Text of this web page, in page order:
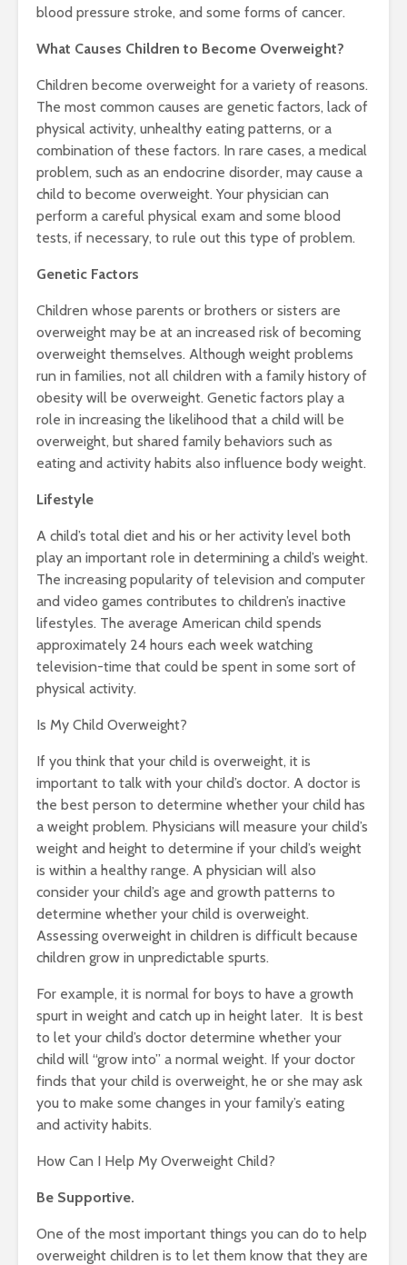
blood pressure stroke, and some forms of cancer.
What Causes Children to Become Overweight?
Children become overweight for a variety of reasons.
The most common causes are genetic factors, lack of
physical activity, unhealthy eating patterns, or a
combination of these factors. In rare cases, a medical
problem, such as an endocrine disorder, may cause a
child to become overweight. Your physician can
perform a careful physical exam and some blood
tests, if necessary, to rule out this type of problem.
Genetic Factors
Children whose parents or brothers or sisters are
overweight may be at an increased risk of becoming
overweight themselves. Although weight problems
run in families, not all children with a family history of
obesity will be overweight. Genetic factors play a
role in increasing the likelihood that a child will be
overweight, but shared family behaviors such as
eating and activity habits also influence body weight.
Lifestyle
A child’s total diet and his or her activity level both
play an important role in determining a child’s weight.
The increasing popularity of television and computer
and video games contributes to children’s inactive
lifestyles. The average American child spends
approximately 24 hours each week watching
television-time that could be spent in some sort of
physical activity.
Is My Child Overweight?
If you think that your child is overweight, it is
important to talk with your child’s doctor. A doctor is
the best person to determine whether your child has
a weight problem. Physicians will measure your child’s
weight and height to determine if your child’s weight
is within a healthy range. A physician will also
consider your child’s age and growth patterns to
determine whether your child is overweight.
Assessing overweight in children is difficult because
children grow in unpredictable spurts.
For example, it is normal for boys to have a growth
spurt in weight and catch up in height later. It is best
to let your child’s doctor determine whether your
child will “grow into” a normal weight. If your doctor
finds that your child is overweight, he or she may ask
you to make some changes in your family’s eating
and activity habits.
How Can I Help My Overweight Child?
Be Supportive.
One of the most important things you can do to help
overweight children is to let them know that they are